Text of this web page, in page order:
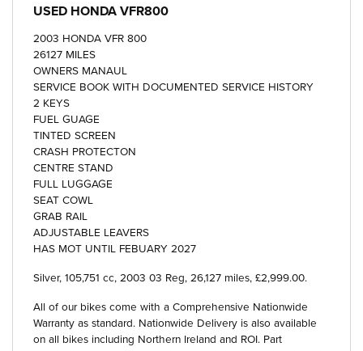
USED HONDA VFR800
2003 HONDA VFR 800
26127 MILES
OWNERS MANAUL
SERVICE BOOK WITH DOCUMENTED SERVICE HISTORY
2 KEYS
FUEL GUAGE
TINTED SCREEN
CRASH PROTECTON
CENTRE STAND
FULL LUGGAGE
SEAT COWL
GRAB RAIL
ADJUSTABLE LEAVERS
HAS MOT UNTIL FEBUARY 2027
Silver, 105,751 cc, 2003 03 Reg, 26,127 miles, £2,999.00.
All of our bikes come with a Comprehensive Nationwide
Warranty as standard. Nationwide Delivery is also available
on all bikes including Northern Ireland and ROI. Part